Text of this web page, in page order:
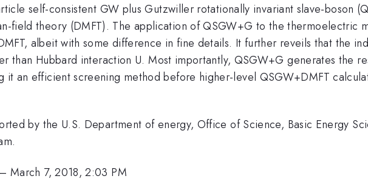
self-consistent GW plus Gutzwiller rotationally invariant slave-boson
field theory (DMFT). The application of QSGW+G to the thermoelectric
albeit with some difference in fine details. It further reveils that the
than Hubbard interaction U. Most importantly, QSGW+G generates the
it an efficient screening method before higher-level QSGW+DMFT
by the U.S. Department of energy, Office of Science, Basic Energy
–March 7, 2018, 2:03 PM